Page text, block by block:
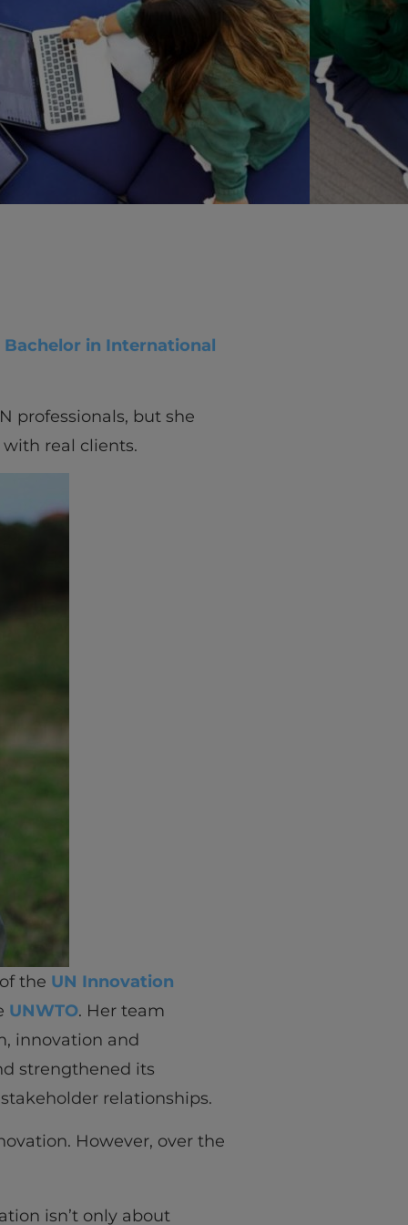
Bachelor in International
professionals, but she
real clients.
the UN Innovation
UNWTO. Her team
innovation and
strengthened its
relationships.
However, over the
isn’t only about